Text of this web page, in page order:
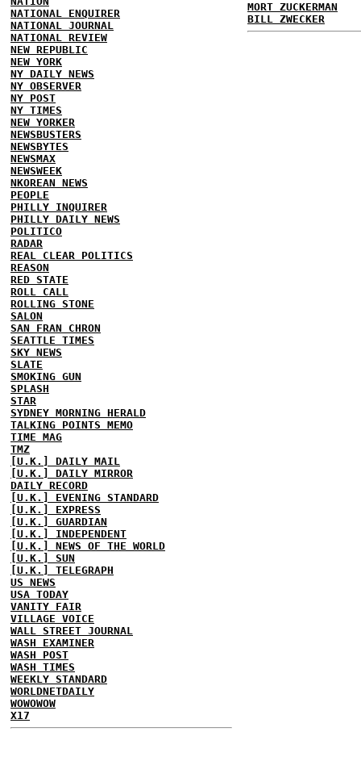
NATIONAL ENQUIRER
NATIONAL JOURNAL
NATIONAL REVIEW
NEW REPUBLIC
NEW YORK
NY DAILY NEWS
NY OBSERVER
NY POST
NY TIMES
NEW YORKER
NEWSBUSTERS
NEWSBYTES
NEWSMAX
NEWSWEEK
NKOREAN NEWS
PEOPLE
PHILLY INQUIRER
PHILLY DAILY NEWS
POLITICO
RADAR
REAL CLEAR POLITICS
REASON
RED STATE
ROLL CALL
ROLLING STONE
SALON
SAN FRAN CHRON
SEATTLE TIMES
SKY NEWS
SLATE
SMOKING GUN
SPLASH
STAR
SYDNEY MORNING HERALD
TALKING POINTS MEMO
TIME MAG
TMZ
[U.K.] DAILY MAIL
[U.K.] DAILY MIRROR
DAILY RECORD
[U.K.] EVENING STANDARD
[U.K.] EXPRESS
[U.K.] GUARDIAN
[U.K.] INDEPENDENT
[U.K.] NEWS OF THE WORLD
[U.K.] SUN
[U.K.] TELEGRAPH
US NEWS
USA TODAY
VANITY FAIR
VILLAGE VOICE
WALL STREET JOURNAL
WASH EXAMINER
WASH POST
WASH TIMES
WEEKLY STANDARD
WORLDNETDAILY
WOWOWOW
X17
MORT ZUCKERMAN
BILL ZWECKER